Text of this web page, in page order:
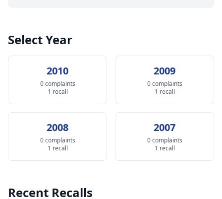
Select Year
2010
0 complaints
1 recall
2009
0 complaints
1 recall
2008
0 complaints
1 recall
2007
0 complaints
1 recall
Recent Recalls